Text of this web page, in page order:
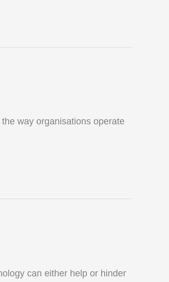
way organisations operate
can either help or hinder